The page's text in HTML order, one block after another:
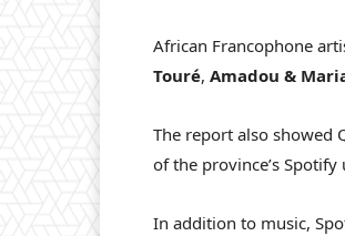
African Francophone
Touré, Amadou &
The report also showed
of the province’s
In addition to music,